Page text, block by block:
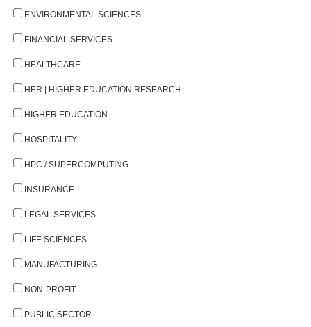
ENVIRONMENTAL SCIENCES
FINANCIAL SERVICES
HEALTHCARE
HER | HIGHER EDUCATION RESEARCH
HIGHER EDUCATION
HOSPITALITY
HPC / SUPERCOMPUTING
INSURANCE
LEGAL SERVICES
LIFE SCIENCES
MANUFACTURING
NON-PROFIT
PUBLIC SECTOR